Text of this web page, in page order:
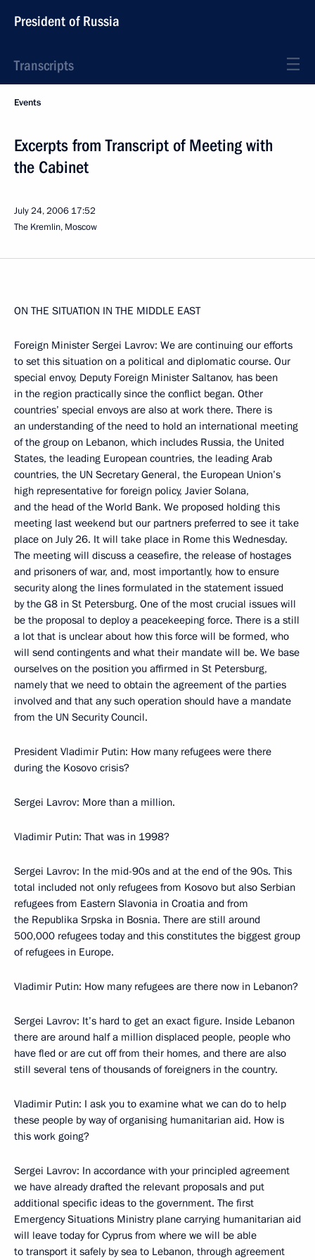
President of Russia
Transcripts
Events
Excerpts from Transcript of Meeting with
the Cabinet
July 24, 2006 17:52
The Kremlin, Moscow
ON THE SITUATION IN THE MIDDLE EAST
Foreign Minister Sergei Lavrov: We are continuing our efforts
to set this situation on a political and diplomatic course. Our
special envoy, Deputy Foreign Minister Saltanov, has been
in the region practically since the conflict began. Other
countries’ special envoys are also at work there. There is
an understanding of the need to hold an international meeting
of the group on Lebanon, which includes Russia, the United
States, the leading European countries, the leading Arab
countries, the UN Secretary General, the European Union’s
high representative for foreign policy, Javier Solana,
and the head of the World Bank. We proposed holding this
meeting last weekend but our partners preferred to see it take
place on July 26. It will take place in Rome this Wednesday.
The meeting will discuss a ceasefire, the release of hostages
and prisoners of war, and, most importantly, how to ensure
security along the lines formulated in the statement issued
by the G8 in St Petersburg. One of the most crucial issues will
be the proposal to deploy a peacekeeping force. There is a still
a lot that is unclear about how this force will be formed, who
will send contingents and what their mandate will be. We base
ourselves on the position you affirmed in St Petersburg,
namely that we need to obtain the agreement of the parties
involved and that any such operation should have a mandate
from the UN Security Council.
President Vladimir Putin: How many refugees were there
during the Kosovo crisis?
Sergei Lavrov: More than a million.
Vladimir Putin: That was in 1998?
Sergei Lavrov: In the mid-90s and at the end of the 90s. This
total included not only refugees from Kosovo but also Serbian
refugees from Eastern Slavonia in Croatia and from
the Republika Srpska in Bosnia. There are still around
500,000 refugees today and this constitutes the biggest group
of refugees in Europe.
Vladimir Putin: How many refugees are there now in Lebanon?
Sergei Lavrov: It’s hard to get an exact figure. Inside Lebanon
there are around half a million displaced people, people who
have fled or are cut off from their homes, and there are also
still several tens of thousands of foreigners in the country.
Vladimir Putin: I ask you to examine what we can do to help
these people by way of organising humanitarian aid. How is
this work going?
Sergei Lavrov: In accordance with your principled agreement
we have already drafted the relevant proposals and put
additional specific ideas to the government. The first
Emergency Situations Ministry plane carrying humanitarian aid
will leave today for Cyprus from where we will be able
to transport it safely by sea to Lebanon, through agreement